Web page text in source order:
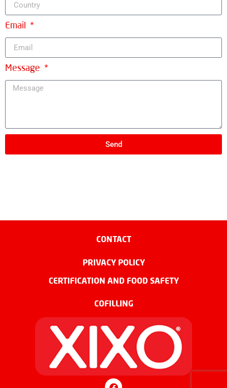
Email
Message
Send
CONTACT
PRIVACY POLICY
CERTIFICATION AND FOOD SAFETY
COFILLING